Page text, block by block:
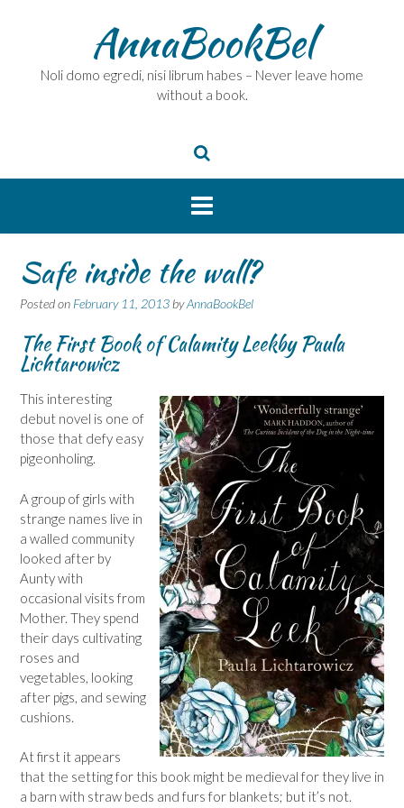
AnnaBookBel
Noli domo egredi, nisi librum habes – Never leave home
without a book.
Safe inside the wall?
Posted on February 11, 2013 byAnnaBookBel
The First Book of Calamity Leekby Paula
Lichtarowicz
This interesting
debut novel is one of
those that defy easy
pigeonholing.
A group of girls with
strange names live in
a walled community
looked after by
Aunty with
occasional visits from
Mother. They spend
their days cultivating
roses and
vegetables, looking
after pigs, and sewing
cushions.
At first it appears
that the setting for this book might be medieval for they live in
a barn with straw beds and furs for blankets; but it’s not.